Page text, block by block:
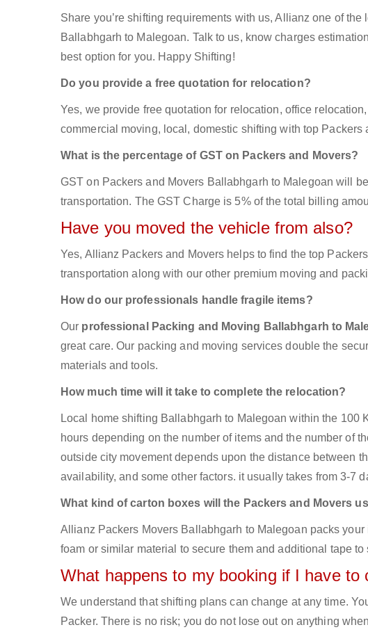
Share you’re shifting requirements with us, Allianz one of
Ballabhgarh to Malegoan. Talk to us, know charges
best option for you. Happy Shifting!
Do you provide a free quotation for relocation?
Yes, we provide free quotation for relocation, office
commercial moving, local, domestic shifting with top
What is the percentage of GST on Packers and Movers?
GST on Packers and Movers Ballabhgarh to Malegoan will
transportation. The GST Charge is 5% of the total billing
Have you moved the vehicle from also?
Yes, Allianz Packers and Movers helps to find the top
transportation along with our other premium moving and
How do our professionals handle fragile items?
Our professional Packing and Moving Ballabhgarh to
great care. Our packing and moving services double the
materials and tools.
How much time will it take to complete the relocation?
Local home shifting Ballabhgarh to Malegoan within the 100
hours depending on the number of items and the number of
outside city movement depends upon the distance between
availability, and some other factors. it usually takes from 3-7
What kind of carton boxes will the Packers and Movers
Allianz Packers Movers Ballabhgarh to Malegoan packs
foam or similar material to secure them and additional tape to
What happens to my booking if I have to
We understand that shifting plans can change at any time.
Packer. There is no risk; you do not lose out on anything